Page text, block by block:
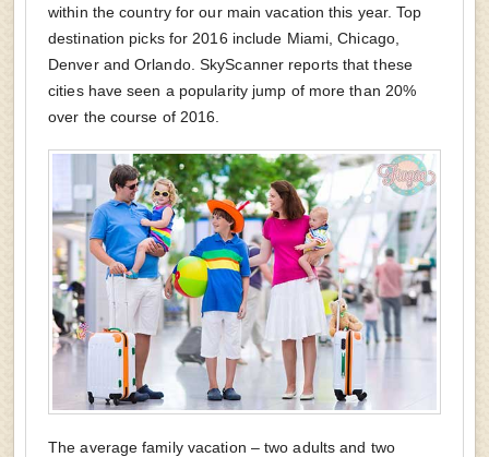
within the country for our main vacation this year. Top
destination picks for 2016 include Miami, Chicago,
Denver and Orlando. SkyScanner reports that these
cities have seen a popularity jump of more than 20%
over the course of 2016.
The average family vacation – two adults and two